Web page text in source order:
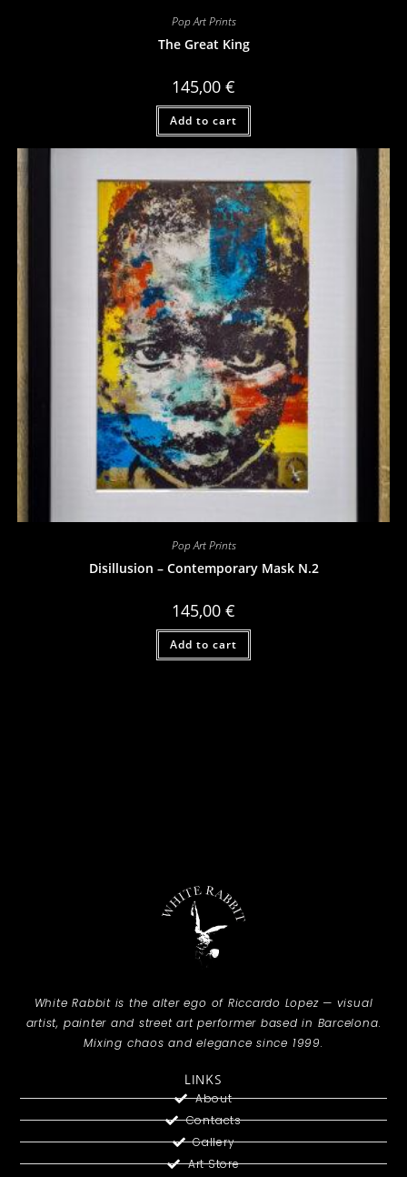
Pop Art Prints
The Great King
145,00 €
Add to cart
Pop Art Prints
Disillusion – Contemporary Mask N.2
145,00 €
Add to cart
White Rabbit is the alter ego of Riccardo Lopez — visual
artist, painter and street art performer based in Barcelona.
Mixing chaos and elegance since 1999.
LINKS
About
Contacts
Gallery
Art Store